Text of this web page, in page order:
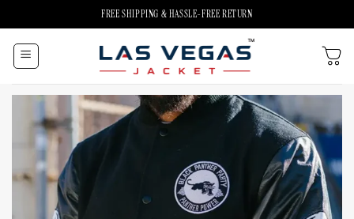
to
content
FREE SHIPPING & HASSLE-FREE RETURN